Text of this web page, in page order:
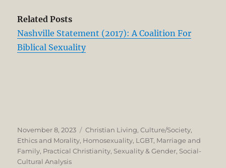
Related Posts
Nashville Statement (2017): A Coalition For
Biblical Sexuality
Posted
on
November 8, 2023 Categories
Christian Living,Culture/Society,
Ethics and Morality, Homosexuality, LGBT, Marriage and
Family, Practical Christianity, Sexuality & Gender, Social-
Cultural Analysis